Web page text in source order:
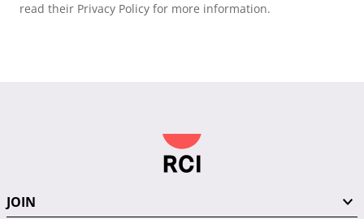
read their Privacy Policy for more information.
JOIN